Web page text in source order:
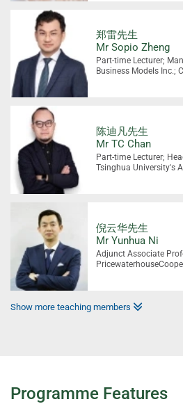
郑雷先生
Mr Sopio Zheng
Part-time Lecturer;
Business Models Inc.;
陈迪凡先生
Mr TC Chan
Part-time Lecturer;
Tsinghua University's
倪云华先生
Mr Yunhua Ni
Adjunct Associate
Show more teaching members
Programme Features